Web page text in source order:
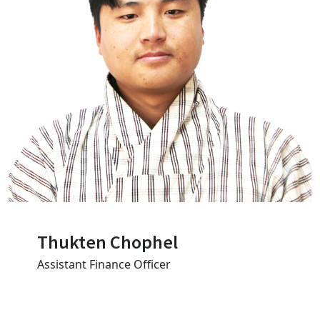
Thukten Chophel
Assistant Finance Officer